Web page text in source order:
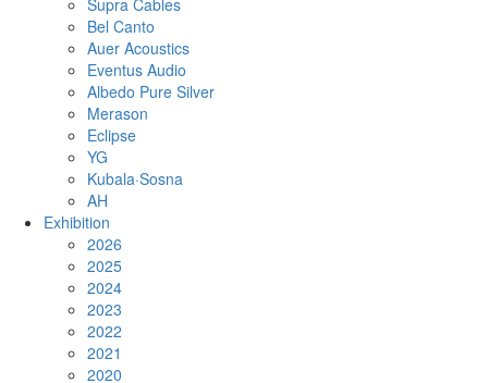
Supra Cables
Bel Canto
Auer Acoustics
Eventus Audio
Albedo Pure Silver
Merason
Eclipse
YG
Kubala·Sosna
AH
Exhibition
2026
2025
2024
2023
2022
2021
2020